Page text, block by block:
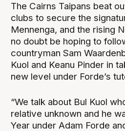
The Cairns Taipans beat
clubs to secure the
Mennenga, and the rising
no doubt be hoping to
countryman Sam
Kuol and Keanu Pinder in
new level under Forde’s
“We talk about Bul Kuol
relative unknown and he
Year under Adam Forde